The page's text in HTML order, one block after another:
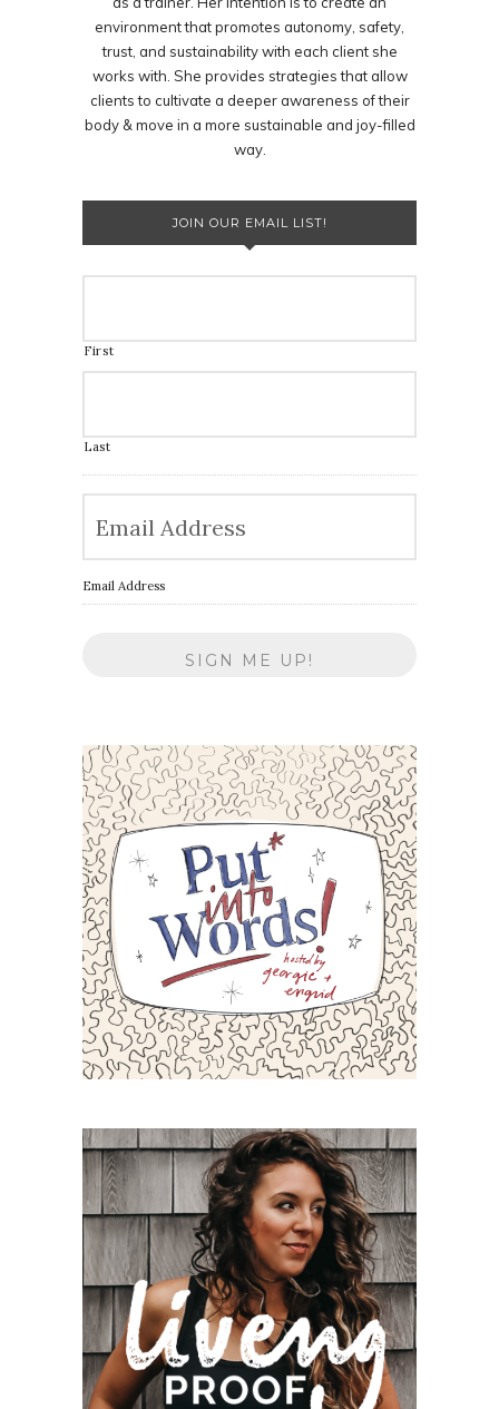
environment that promotes autonomy, safety,
trust, and sustainability with each client she
works with. She provides strategies that allow
clients to cultivate a deeper awareness of their
body & move in a more sustainable and joy-filled
way.
JOIN OUR EMAIL LIST!
First
Last
Email Address